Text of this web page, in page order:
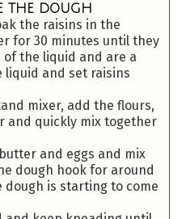
THE DOUGH
the raisins in the
for 30 minutes until they
of the liquid and are a
and set raisins
mixer, add the flours,
and quickly mix together
and eggs and mix
dough hook for around
is starting to come